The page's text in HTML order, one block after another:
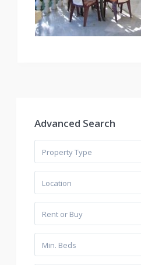
Advanced Search
Property Type
Location
Rent or Buy
Min. Beds